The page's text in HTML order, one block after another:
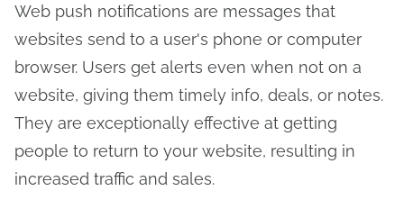
Web push notifications are messages that
websites send to a user's phone or computer
browser. Users get alerts even when not on a
website, giving them timely info, deals, or notes.
They are exceptionally effective at getting
people to return to your website, resulting in
increased traffic and sales.